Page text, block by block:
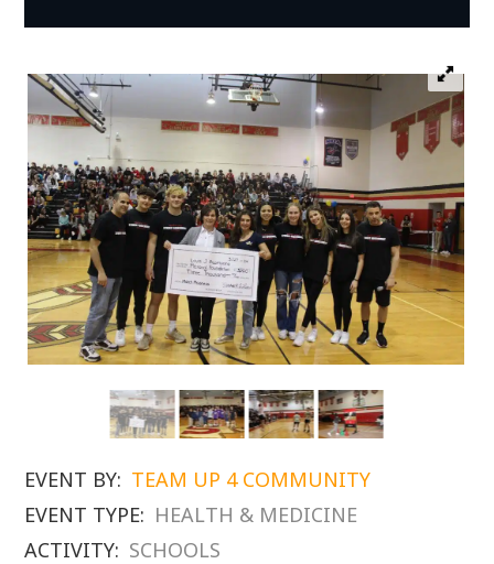
EVENT BY: TEAM UP 4 COMMUNITY
EVENT TYPE: HEALTH & MEDICINE
ACTIVITY: SCHOOLS